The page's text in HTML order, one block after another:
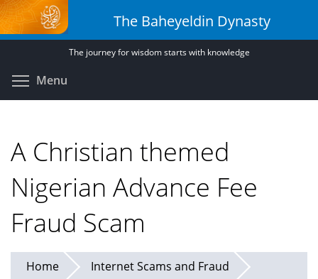
Skip
to
main
The Baheyeldin Dynasty
The journey for wisdom starts with knowledge
Menu
A Christian themed
Nigerian Advance Fee
Fraud Scam
Home
Internet Scams and Fraud